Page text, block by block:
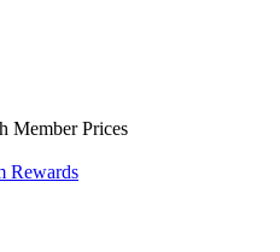
Member Prices
Rewards